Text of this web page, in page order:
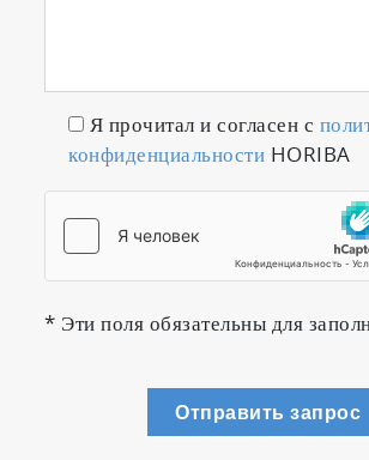
Я прочитал и согласен с
конфиденциальности HORIBA
* Эти поля обязательны для
Отправить запрос